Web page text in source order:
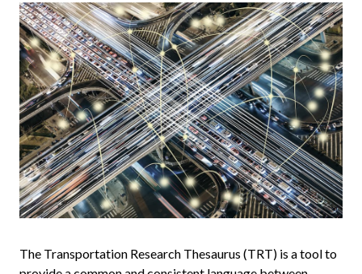
The Transportation Research Thesaurus (TRT) is a tool to